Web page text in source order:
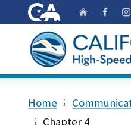
CA.gov Home
Home
Chapter 4